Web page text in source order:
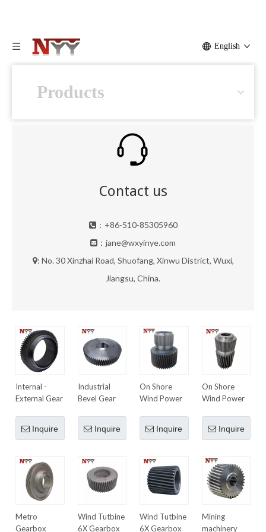
English
Products
Contact us
：+86-510-85305960
 ： jane@wxyinye.com
: No. 30 Xinzhai Road, Shuofang, Xinwu District, Wuxi,
Jiangsu, China.
Internal -
External Gear
Inquire
Industrial
Bevel Gear
Inquire
On Shore
Wind Power
Gearbox 1st
Gear
Inquire
On Shore
Wind Power
Gearbox 1st
Gear
Inquire
Metro
Gearbox
Wind Tutbine
6X Gearbox
Wind Tutbine
6X Gearbox
Mining
machinery